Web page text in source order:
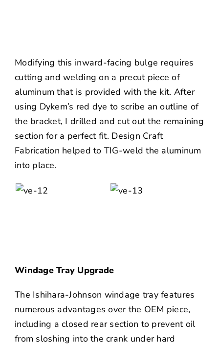
Modifying this inward-facing bulge requires
cutting and welding on a precut piece of
aluminum that is provided with the kit. After
using Dykem’s red dye to scribe an outline of
the bracket, I drilled and cut out the remaining
section for a perfect fit. Design Craft
Fabrication helped to TIG-weld the aluminum
into place.
Windage Tray Upgrade
The Ishihara-Johnson windage tray features
numerous advantages over the OEM piece,
including a closed rear section to prevent oil
from sloshing into the crank under hard